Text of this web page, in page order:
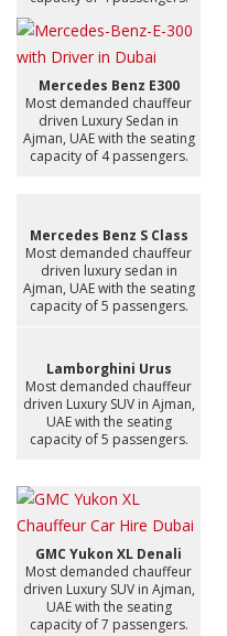
Mercedes Benz E300
Most demanded chauffeur
driven Luxury Sedan in
Ajman, UAE with the seating
capacity of 4 passengers.
Mercedes Benz S Class
Most demanded chauffeur
driven luxury sedan in
Ajman, UAE with the seating
capacity of 5 passengers.
Lamborghini Urus
Most demanded chauffeur
driven Luxury SUV in Ajman,
UAE with the seating
capacity of 5 passengers.
GMC Yukon XL Denali
Most demanded chauffeur
driven Luxury SUV in Ajman,
UAE with the seating
capacity of 7 passengers.